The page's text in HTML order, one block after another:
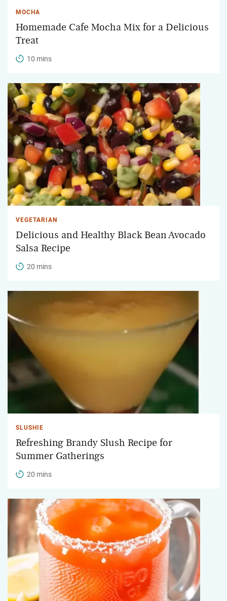
MOCHA
Homemade Cafe Mocha Mix for a Delicious
Treat
10 mins
VEGETARIAN
Delicious and Healthy Black Bean Avocado
Salsa Recipe
20 mins
SLUSHIE
Refreshing Brandy Slush Recipe for
Summer Gatherings
20 mins